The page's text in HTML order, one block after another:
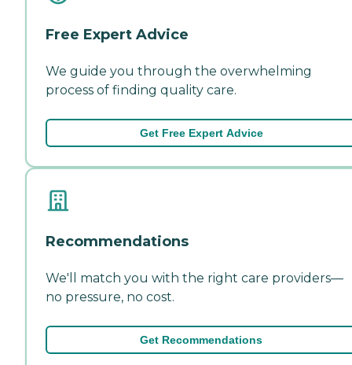
Free Expert Advice
We guide you through the overwhelming
process of finding quality care.
Get Free Expert Advice
Recommendations
We'll match you with the right care providers—
no pressure, no cost.
Get Recommendations